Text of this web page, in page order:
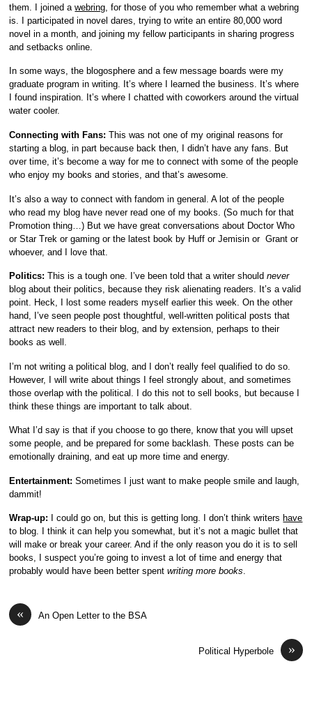
them. I joined awebring , for those of you who remember what a webring
is. I participated in novel dares, trying to write an entire 80,000 word
novel in a month, and joining my fellow participants in sharing progress
and setbacks online.
In some ways, the blogosphere and a few message boards were my
graduate program in writing. It’s where I learned the business. It’s where
I found inspiration. It’s where I chatted with coworkers around the virtual
water cooler.
Connecting with Fans: This was not one of my original reasons for
starting a blog, in part because back then, I didn’t have any fans. But
over time, it’s become a way for me to connect with some of the people
who enjoy my books and stories, and that’s awesome.
It’s also a way to connect with fandom in general. A lot of the people
who read my blog have never read one of my books. (So much for that
Promotion thing…) But we have great conversations about Doctor Who
or Star Trek or gaming or the latest book by Huff or Jemisin or Grant or
whoever, and I love that.
Politics: This is a tough one. I’ve been told that a writer shouldnever
blog about their politics, because they risk alienating readers. It’s a valid
point. Heck, I lost some readers myself earlier this week. On the other
hand, I’ve seen people post thoughtful, well-written political posts that
attract new readers to their blog, and by extension, perhaps to their
books as well.
I’m not writing a political blog, and I don’t really feel qualified to do so.
However, I will write about things I feel strongly about, and sometimes
those overlap with the political. I do this not to sell books, but because I
think these things are important to talk about.
What I’d say is that if you choose to go there, know that you will upset
some people, and be prepared for some backlash. These posts can be
emotionally draining, and eat up more time and energy.
Entertainment: Sometimes I just want to make people smile and laugh,
dammit!
Wrap-up: I could go on, but this is getting long. I don’t think writers have
to blog. I think it can help you somewhat, but it’s not a magic bullet that
will make or break your career. And if the only reason you do it is to sell
books, I suspect you’re going to invest a lot of time and energy that
probably would have been better spentwriting more books.
« An Open Letter to the BSA
»
Political Hyperbole